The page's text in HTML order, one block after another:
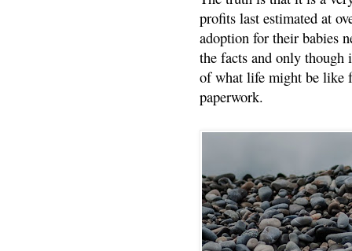
profits last estimated at
adoption for their babies
the facts and only though
of what life might be like
paperwork.